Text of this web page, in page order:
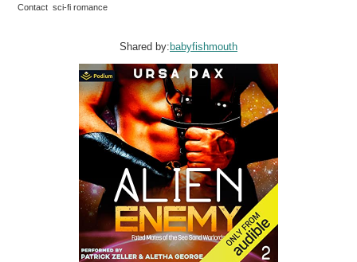
Contact sci-fi romance
Shared by: babyfishmouth